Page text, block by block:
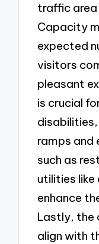
traffic
Capacity
expected
visitors
pleasant
is crucial
ramps and
such as
utilities
enhance
Lastly, the
align with